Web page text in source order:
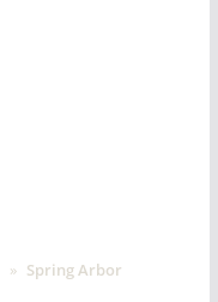
» Spring Arbor